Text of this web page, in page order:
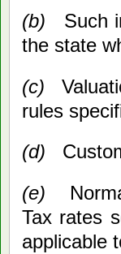
(b) Such
the state
(c)
rules
(d)
(e)
Tax rates
applicable